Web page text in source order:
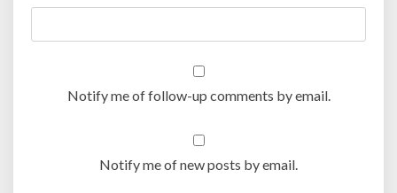
Notify me of follow-up comments by email.
Notify me of new posts by email.